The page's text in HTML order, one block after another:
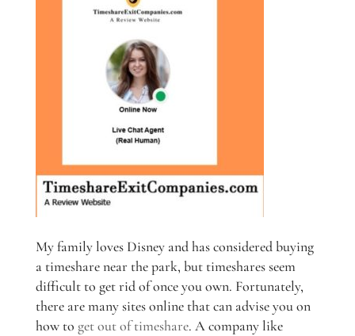
My family loves Disney and has considered buying
a timeshare near the park, but timeshares seem
difficult to get rid of once you own. Fortunately,
there are many sites online that can advise you on
how to get out of timeshare. A company like